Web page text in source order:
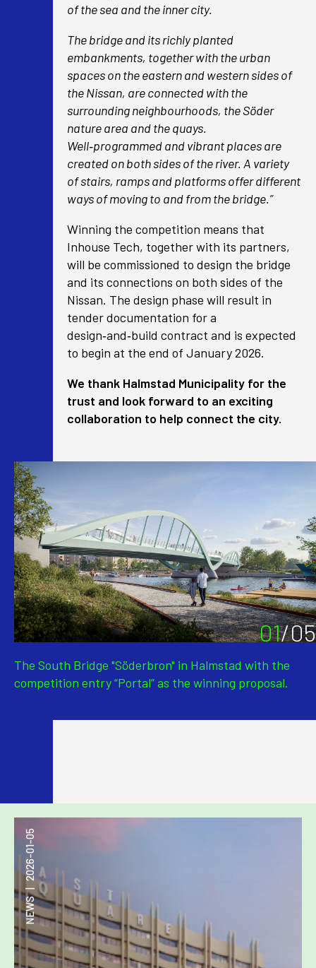
of the sea and the inner city.
The bridge and its richly planted
embankments, together with the urban
spaces on the eastern and western sides of
the Nissan, are connected with the
surrounding neighbourhoods, the Söder
nature area and the quays.
Well‑programmed and vibrant places are
created on both sides of the river. A variety
of stairs, ramps and platforms offer different
ways of moving to and from the bridge.”
Winning the competition means that
Inhouse Tech, together with its partners,
will be commissioned to design the bridge
and its connections on both sides of the
Nissan. The design phase will result in
tender documentation for a
design‑and‑build contract and is expected
to begin at the end of January 2026.
We thank Halmstad Municipality for the
trust and look forward to an exciting
collaboration to help connect the city.
The South Bridge "Söderbron" in Halmstad with the
competition entry “Portal” as the winning proposal.
01/05
NEWS
|
2026-01-05